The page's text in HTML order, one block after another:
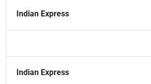
Indian Express
Indian Express